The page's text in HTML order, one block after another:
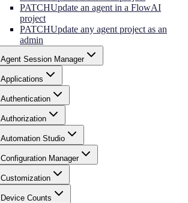
PATCHUpdate an agent in a FlowAI
project
PATCHUpdate any agent project as an
admin
Agent Session Manager
Applications
Authentication
Authorization
Automation Studio
Configuration Manager
Customization
Device Counts